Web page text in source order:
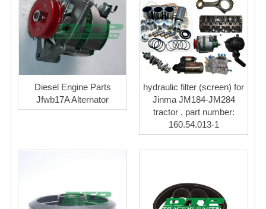
Diesel Engine Parts
Jfwb17A Alternator
hydraulic filter (screen) for
Jinma JM184-JM284
tractor , part number:
160.54.013-1